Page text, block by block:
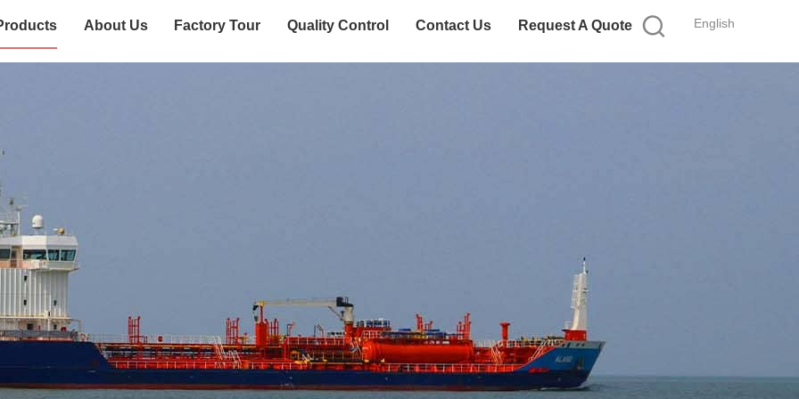
English
About Us Factory Tour Quality Control Contact Us Request A Quote